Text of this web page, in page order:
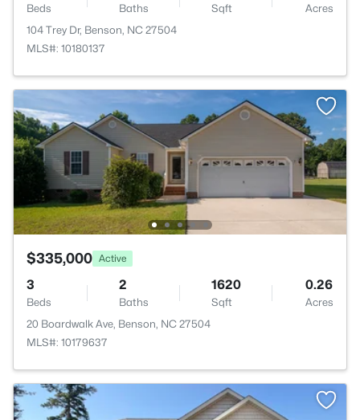
Beds Baths Sqft
Acres
104 Trey Dr, Benson, NC 27504
MLS#: 10180137
$335,000 Active
3
Beds
2
Baths
1620
Sqft
0.26
Acres
20 Boardwalk Ave, Benson, NC 27504
MLS#: 10179637